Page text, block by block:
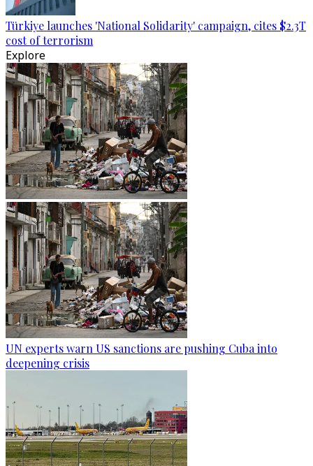
Türkiye launches 'National Solidarity' campaign, cites $2.3T
cost of terrorism
Explore
UN experts warn US sanctions are pushing Cuba into
deepening crisis